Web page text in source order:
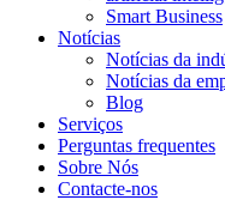
Smart Business
Notícias
Notícias da
Notícias da
Blog
Serviços
Perguntas frequentes
Sobre Nós
Contacte-nos